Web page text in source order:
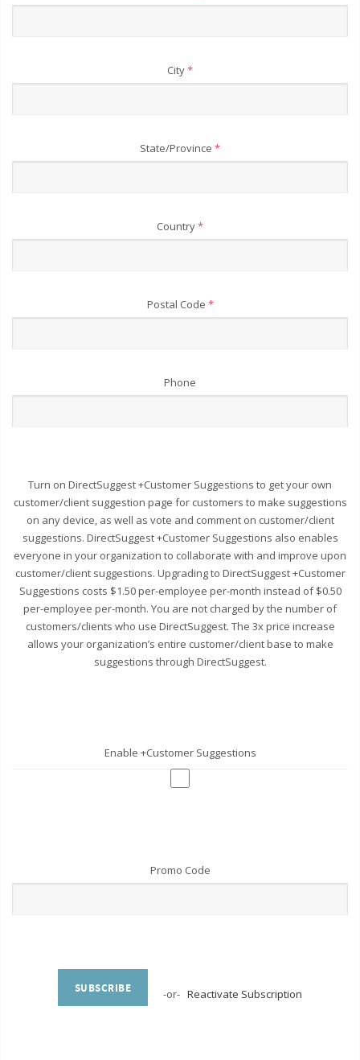
City*
State/Province *
Country*
Postal Code *
Phone
Turn on DirectSuggest +Customer Suggestions to get your own
customer/client suggestion page for customers to make suggestions
on any device, as well as vote and comment on customer/client
suggestions. DirectSuggest +Customer Suggestions also enables
everyone in your organization to collaborate with and improve upon
customer/client suggestions. Upgrading to DirectSuggest +Customer
Suggestions costs $1.50 per-employee per-month instead of $0.50
per-employee per-month. You are not charged by the number of
customers/clients who use DirectSuggest. The 3x price increase
allows your organization’s entire customer/client base to make
suggestions through DirectSuggest.
Enable +Customer Suggestions
Promo Code
SUBSCRIBE -or-Reactivate Subscription